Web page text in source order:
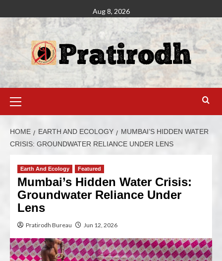
Aug 8, 2026
HOME EARTH AND ECOLOGY
MUMBAI’S HIDDEN WATER
CRISIS: GROUNDWATER RELIANCE UNDER LENS
Earth And Ecology Featured
Mumbai’s Hidden Water Crisis:
Groundwater Reliance Under
Lens
Pratirodh Bureau Jun 12, 2026